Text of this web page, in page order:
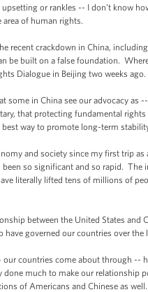
or rankles -- I don’t know
area of human rights.
recent crackdown in China,
be built on a false foundation.
Dialogue in Beijing two weeks ago.
some in China see our advocacy
that protecting fundamental
way to promote long-term
and society since my first trip
so significant and so rapid. The
literally lifted tens of millions of
between the United States
have governed our countries over the
countries come about through
done much to make our
of Americans and Chinese as well.